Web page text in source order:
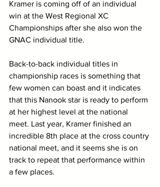
Kramer is coming off of an individual
win at the West Regional XC
Championships after she also won the
GNAC individual title.
Back-to-back individual titles in
championship races is something that
few women can boast and it indicates
that this Nanook star is ready to perform
at her highest level at the national
meet. Last year, Kramer finished an
incredible 8th place at the cross country
national meet, and it seems she is on
track to repeat that performance within
a few places.